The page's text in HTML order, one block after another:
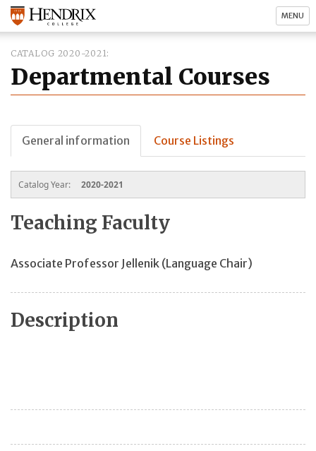
MENU
CATALOG 2020-2021
Departmental Courses
General information Course Listings
Catalog Year: 2020-2021
Teaching Faculty
Associate Professor Jellenik (Language Chair)
Description